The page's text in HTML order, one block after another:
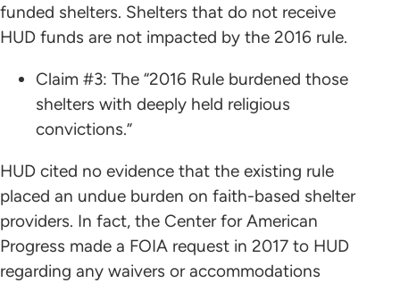
funded shelters. Shelters that do not receive
HUD funds are not impacted by the 2016 rule.
Claim #3: The “2016 Rule burdened those
shelters with deeply held religious
convictions.”
HUD cited no evidence that the existing rule
placed an undue burden on faith-based shelter
providers. In fact, the Center for American
Progress made a FOIA request in 2017 to HUD
regarding any waivers or accommodations